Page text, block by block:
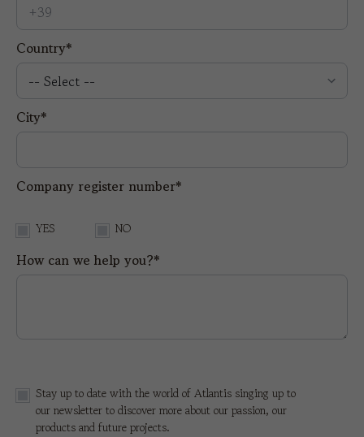
Country*
City*
Company register number*
YES NO
How can we help you?*
Stay up to date with the world of Atlantis singing up to
our newsletter to discover more about our passion, our
products and future projects.